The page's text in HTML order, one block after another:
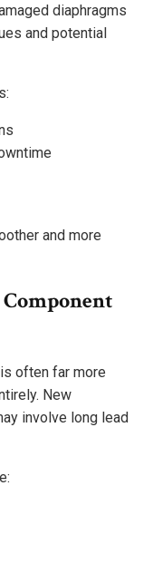
diaphragms
and potential
and more
often far more
New
involve long lead